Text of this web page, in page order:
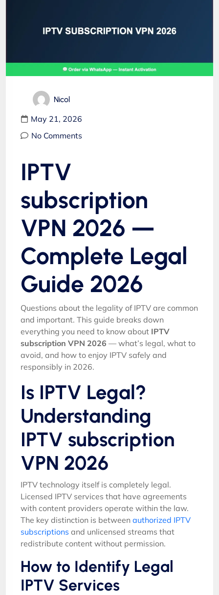
Nicol
May 21, 2026
No Comments
IPTV
subscription
VPN 2026 —
Complete Legal
Guide 2026
Questions about the legality of IPTV are common
and important. This guide breaks down
everything you need to know about IPTV
subscription VPN 2026 — what’s legal, what to
avoid, and how to enjoy IPTV safely and
responsibly in 2026.
Is IPTV Legal?
Understanding
IPTV subscription
VPN 2026
IPTV technology itself is completely legal.
Licensed IPTV services that have agreements
with content providers operate within the law.
The key distinction is between authorized IPTV
subscriptions and unlicensed streams that
redistribute content without permission.
How to Identify Legal
IPTV Services